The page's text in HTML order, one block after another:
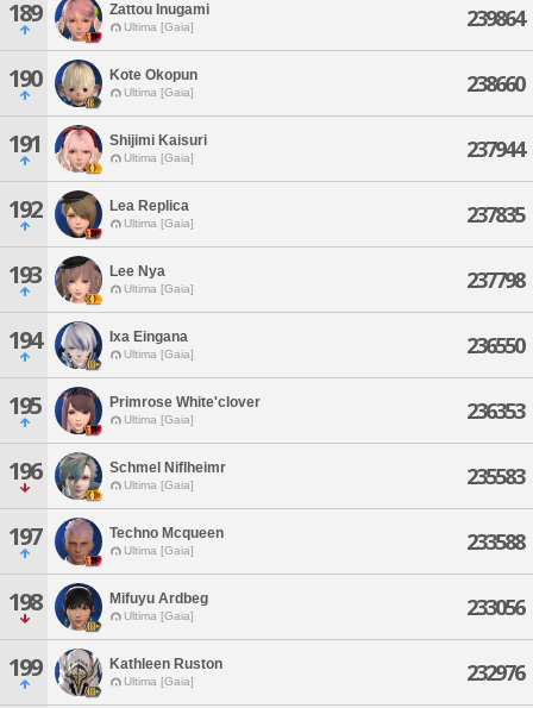
189 Zattou Inugami
Ultima [Gaia] 239864
190 Kote Okopun
Ultima [Gaia] 238660
191 Shijimi Kaisuri
Ultima [Gaia] 237944
192 Lea Replica
Ultima [Gaia] 237835
193 Lee Nya
Ultima [Gaia] 237798
194 Ixa Eingana
Ultima [Gaia] 236550
195 Primrose White'clover
Ultima [Gaia] 236353
196 Schmel Niflheimr
Ultima [Gaia] 235583
197 Techno Mcqueen
Ultima [Gaia] 233588
198 Mifuyu Ardbeg
Ultima [Gaia] 233056
199 Kathleen Ruston
Ultima [Gaia] 232976